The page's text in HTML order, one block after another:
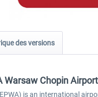
des versions
Warsaw Chopin
is an international